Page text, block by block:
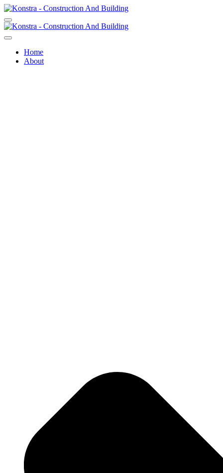
Home
About